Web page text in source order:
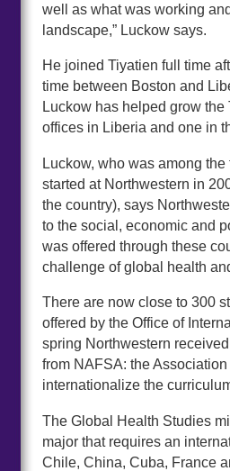
well as what was working
landscape,” Luckow says.
He joined Tiyatien full time
time between Boston and
Luckow has helped grow the
offices in Liberia and one in
Luckow, who was among
started at Northwestern in
the country), says
to the social, economic and
was offered through these
challenge of global health
There are now close to 300
offered by the Office of
spring Northwestern
from NAFSA: the
internationalize the
The Global Health Studies
major that requires an
Chile, China, Cuba, France